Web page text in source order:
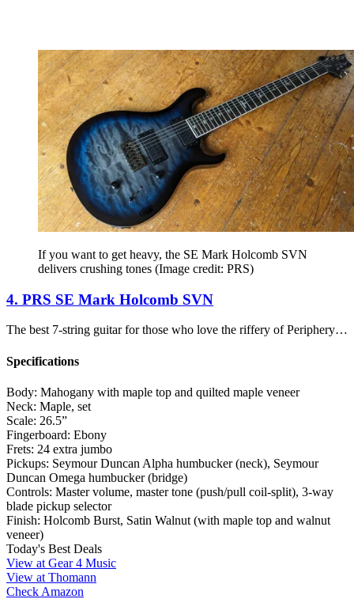
If you want to get heavy, the SE Mark Holcomb SVN
delivers crushing tones (Image credit: PRS)
4. PRS SE Mark Holcomb SVN
The best 7-string guitar for those who love the riffery of Periphery…
Specifications
Body: Mahogany with maple top and quilted maple veneer
Neck: Maple, set
Scale: 26.5”
Fingerboard: Ebony
Frets: 24 extra jumbo
Pickups: Seymour Duncan Alpha humbucker (neck), Seymour
Duncan Omega humbucker (bridge)
Controls: Master volume, master tone (push/pull coil-split), 3-way
blade pickup selector
Finish: Holcomb Burst, Satin Walnut (with maple top and walnut
veneer)
Today's Best Deals
View at Gear 4 Music
View at Thomann
Check Amazon